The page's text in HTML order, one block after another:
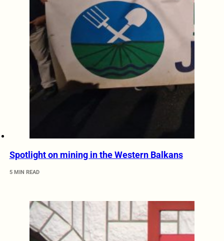
Spotlight on mining in the Western Balkans
5 MIN READ